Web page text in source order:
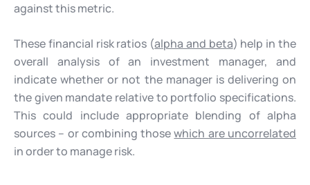
against this metric.
These financial risk ratios (alpha and beta) help in the
overall analysis of an investment manager, and
indicate whether or not the manager is delivering on
the given mandate relative to portfolio specifications.
This could include appropriate blending of alpha
sources – or combining thosewhich are uncorrelated
in order to manage risk.